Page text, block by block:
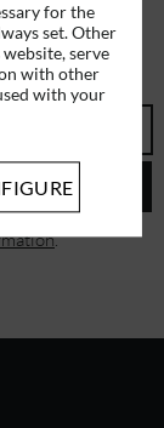
.
for the
set. Other
serve
with other
with your